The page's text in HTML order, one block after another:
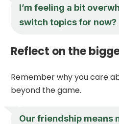
I’m feeling a bit
switch topics for now?
Reflect on the
Remember why you care
beyond the game.
Our friendship means